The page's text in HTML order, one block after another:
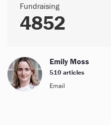
Fundraising
4852
Emily Moss
510 articles
Email